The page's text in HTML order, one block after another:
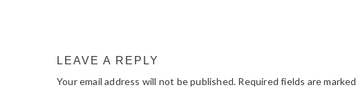
LEAVE A REPLY
Your email address will not be published. Required fields are marked